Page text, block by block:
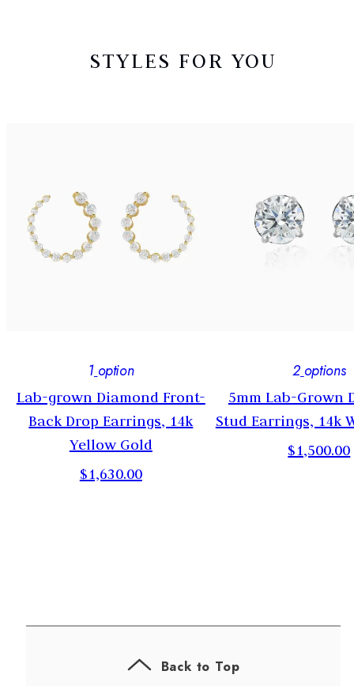
STYLES FOR YOU
1option
Lab-grown Diamond Front-
Back Drop Earrings, 14k
Yellow Gold
$1,630.00
2options
5mm Lab-Grown
Stud Earrings, 14k
$1,500.00
Back to Top